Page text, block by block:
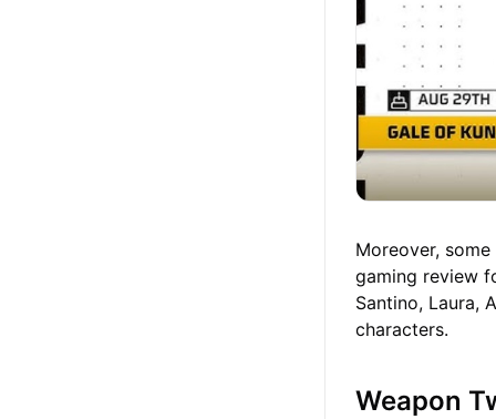
Moreover,
gaming review
Santino, Laura,
characters.
Weapon